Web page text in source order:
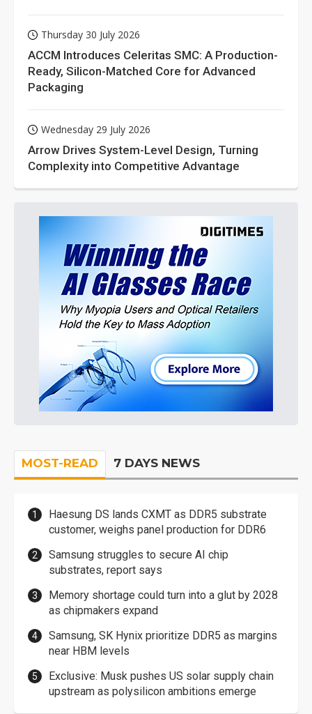
Thursday 30 July 2026
ACCM Introduces Celeritas SMC: A Production-
Ready, Silicon-Matched Core for Advanced
Packaging
Wednesday 29 July 2026
Arrow Drives System-Level Design, Turning
Complexity into Competitive Advantage
MOST-READ 7 DAYS NEWS
Haesung DS lands CXMT as DDR5 substrate
customer, weighs panel production for DDR6
Samsung struggles to secure AI chip
substrates, report says
Memory shortage could turn into a glut by 2028
as chipmakers expand
Samsung, SK Hynix prioritize DDR5 as margins
near HBM levels
Exclusive: Musk pushes US solar supply chain
upstream as polysilicon ambitions emerge